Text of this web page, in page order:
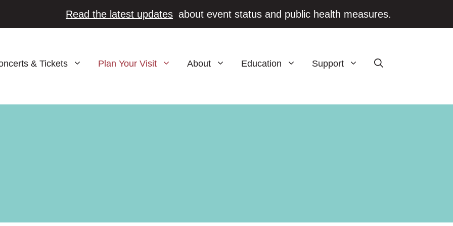
Read the latest updates about event status and public health measures.
& Tickets Plan Your Visit About Education Support